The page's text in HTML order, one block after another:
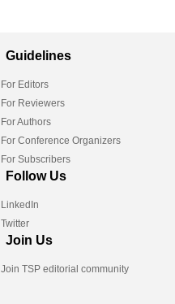
Guidelines
For Editors
For Reviewers
For Authors
For Conference Organizers
For Subscribers
Follow Us
LinkedIn
Twitter
Join Us
Join TSP editorial community